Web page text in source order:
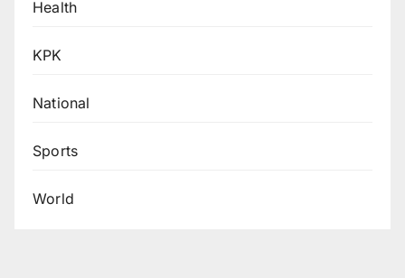
Health
KPK
National
Sports
World